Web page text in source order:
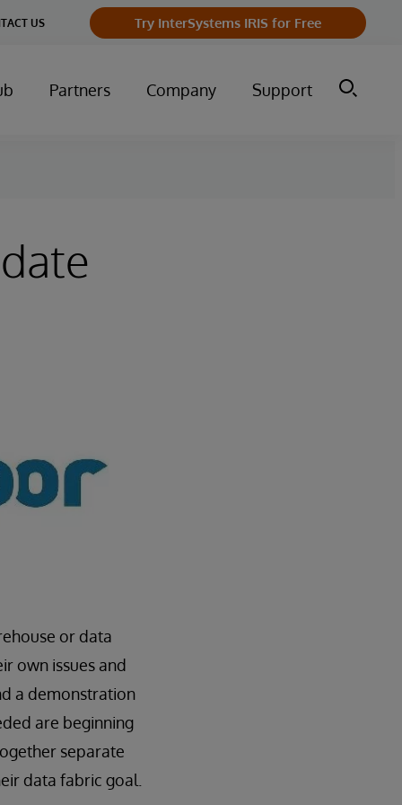
US Try InterSystems IRIS for Free
Partners Company Support
or data
own issues and
a demonstration
are beginning
separate
data fabric goal.